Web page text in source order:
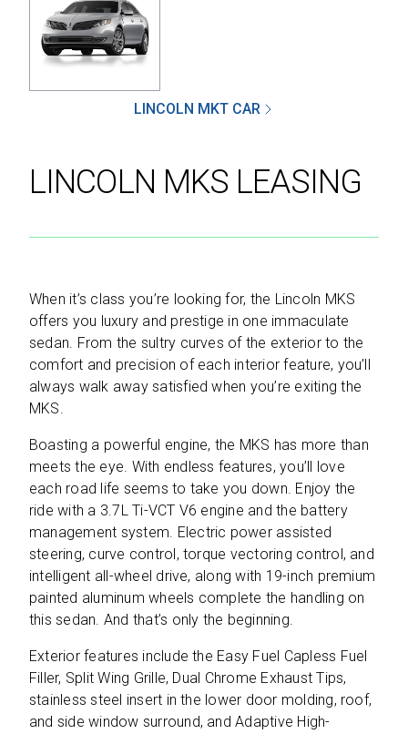
receive phone calls, text messages and/or
emails from D&M Leasing.
LINCOLN MKT CAR
LINCOLN MKS LEASING
When it’s class you’re looking for, the Lincoln MKS
offers you luxury and prestige in one immaculate
sedan. From the sultry curves of the exterior to the
comfort and precision of each interior feature, you’ll
always walk away satisfied when you’re exiting the
MKS.
Boasting a powerful engine, the MKS has more than
meets the eye. With endless features, you’ll love
each road life seems to take you down. Enjoy the
ride with a 3.7L Ti-VCT V6 engine and the battery
management system. Electric power assisted
steering, curve control, torque vectoring control, and
intelligent all-wheel drive, along with 19-inch premium
painted aluminum wheels complete the handling on
this sedan. And that’s only the beginning.
Exterior features include the Easy Fuel Capless Fuel
Filler, Split Wing Grille, Dual Chrome Exhaust Tips,
stainless steel insert in the lower door molding, roof,
and side window surround, and Adaptive High-